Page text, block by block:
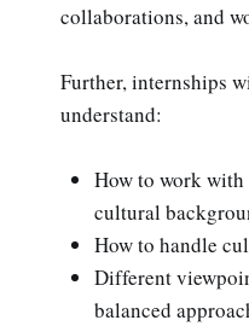
collaborations, and
Further, internships
understand:
How to work
cultural
How to handle
Different
balanced